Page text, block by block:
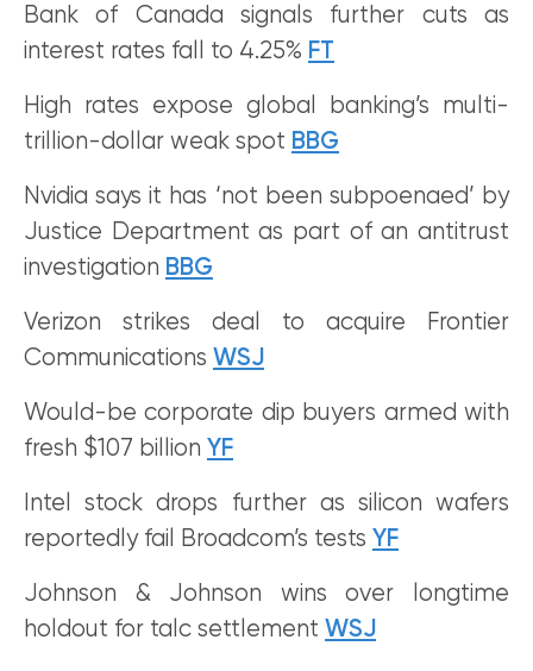
Bank of Canada signals further cuts as
interest rates fall to 4.25% FT
High rates expose global banking’s multi-
trillion-dollar weak spot BBG
Nvidia says it has ‘not been subpoenaed’ by
Justice Department as part of an antitrust
investigation BBG
Verizon strikes deal to acquire Frontier
Communications WSJ
Would-be corporate dip buyers armed with
fresh $107 billion YF
Intel stock drops further as silicon wafers
reportedly fail Broadcom’s tests YF
Johnson & Johnson wins over longtime
holdout for talc settlement WSJ